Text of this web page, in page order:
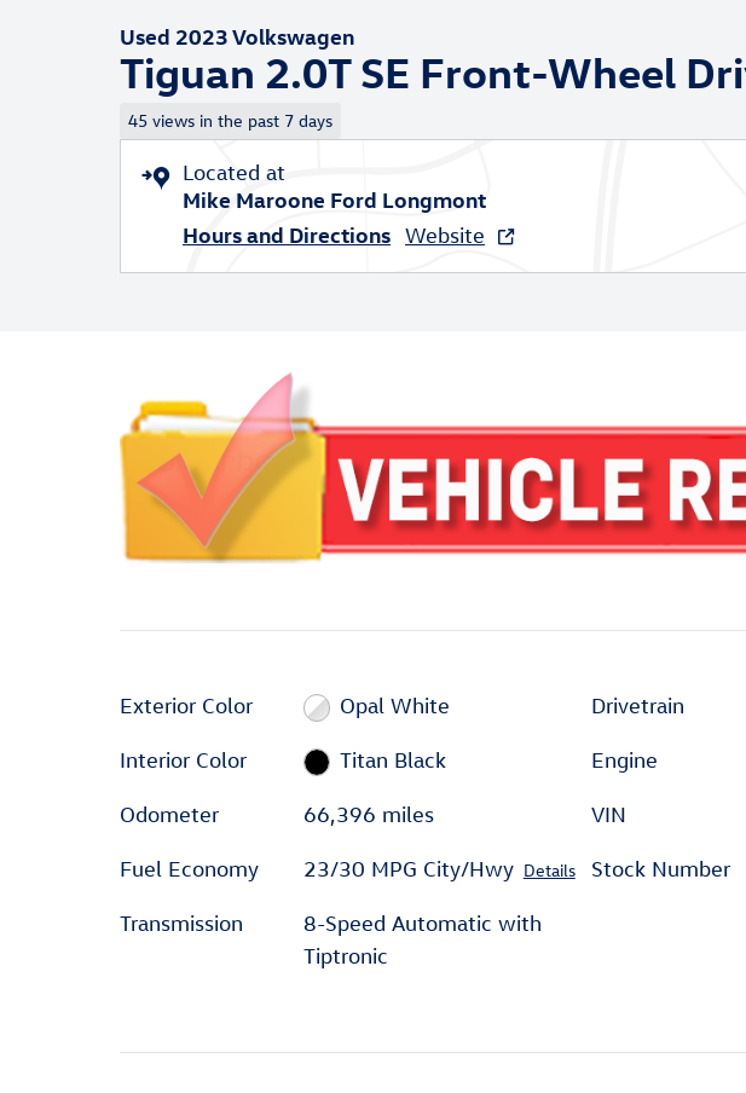
Used 2023 Volkswagen
Tiguan 2.0T SE Front-Wheel
45 views in the past 7 days
Located at
Mike Maroone Ford Longmont
Hours and Directions Website
Exterior Color Opal White
Interior Color Titan Black
Odometer 66,396 miles
Fuel Economy 23/30 MPG City/Hwy Details
Transmission
8-Speed Automatic with
Tiptronic
Drivetrain
Engine
VIN
Stock Number